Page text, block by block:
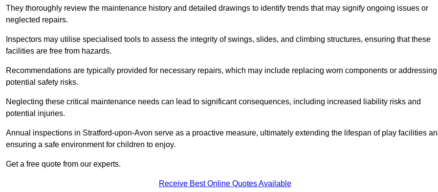
They thoroughly review the maintenance history and detailed drawings to identify trends that may signify ongoing issues or
neglected repairs.
Inspectors may utilise specialised tools to assess the integrity of swings, slides, and climbing structures, ensuring that these
facilities are free from hazards.
Recommendations are typically provided for necessary repairs, which may include replacing worn components or addressing
potential safety risks.
Neglecting these critical maintenance needs can lead to significant consequences, including increased liability risks and
potential injuries.
Annual inspections in Stratford-upon-Avon serve as a proactive measure, ultimately extending the lifespan of play facilities
ensuring a safe environment for children to enjoy.
Get a free quote from our experts.
Receive Best Online Quotes Available